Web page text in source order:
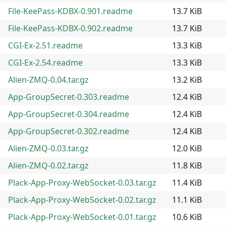
File-KeePass-KDBX-0.901.readme
13.7 KiB
File-KeePass-KDBX-0.902.readme
13.7 KiB
CGI-Ex-2.51.readme
13.3 KiB
CGI-Ex-2.54.readme
13.3 KiB
Alien-ZMQ-0.04.tar.gz
13.2 KiB
App-GroupSecret-0.303.readme
12.4 KiB
App-GroupSecret-0.304.readme
12.4 KiB
App-GroupSecret-0.302.readme
12.4 KiB
Alien-ZMQ-0.03.tar.gz
12.0 KiB
Alien-ZMQ-0.02.tar.gz
11.8 KiB
Plack-App-Proxy-WebSocket-0.03.tar.gz
11.4 KiB
Plack-App-Proxy-WebSocket-0.02.tar.gz
11.1 KiB
Plack-App-Proxy-WebSocket-0.01.tar.gz
10.6 KiB